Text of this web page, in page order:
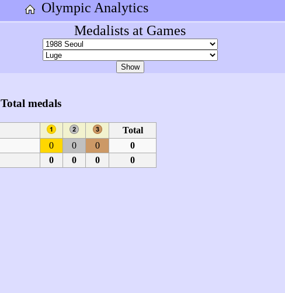
Olympic Analytics
Medalists at Games
Total medals
Total
0
0 0
0
0 0 0 0